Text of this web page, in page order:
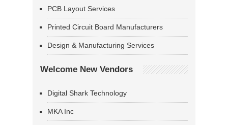
PCB Layout Services
Printed Circuit Board Manufacturers
Design & Manufacturing Services
Welcome New Vendors
Digital Shark Technology
MKA Inc